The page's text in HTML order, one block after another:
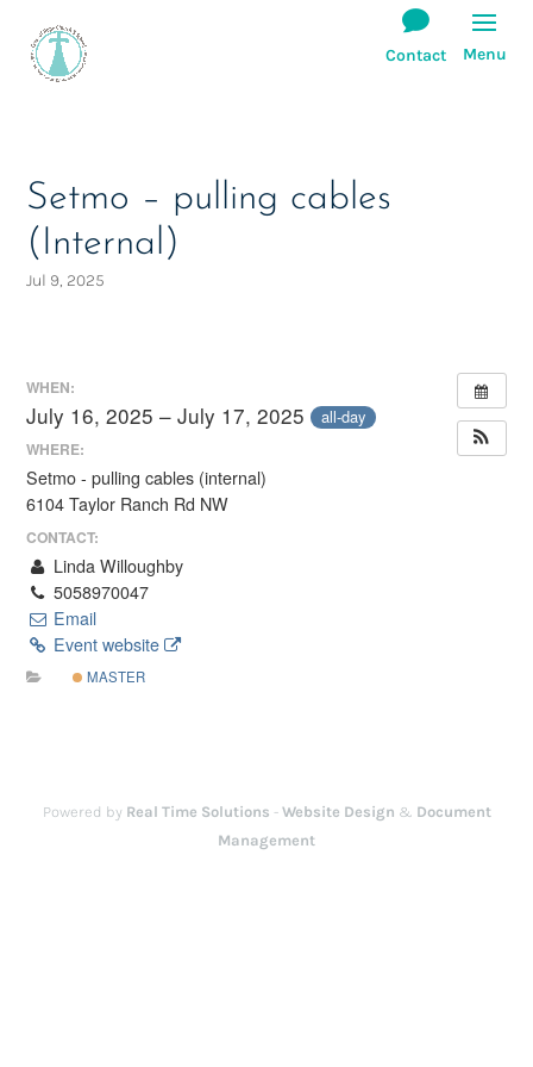
Setmo – pulling cables
(Internal)
Jul 9, 2025
WHEN:
July 16, 2025 – July 17, 2025 all-day
WHERE:
Setmo - pulling cables (internal)
6104 Taylor Ranch Rd NW
CONTACT:
Linda Willoughby
5058970047
Email
Event website
MASTER
Powered by Real Time Solutions - Website Design & Document
Management